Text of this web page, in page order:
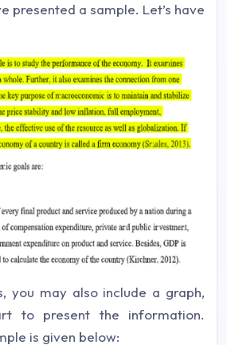
presented a sample. Let’s have
you may also include a graph,
to present the information.
is given below: